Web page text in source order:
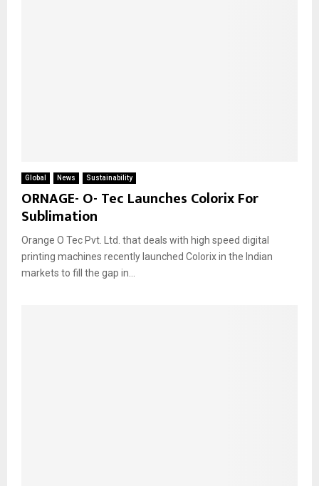
Global News Sustainability
ORNAGE- O- Tec Launches Colorix For
Sublimation
Orange O Tec Pvt. Ltd. that deals with high speed digital
printing machines recently launched Colorix in the Indian
markets to fill the gap in...